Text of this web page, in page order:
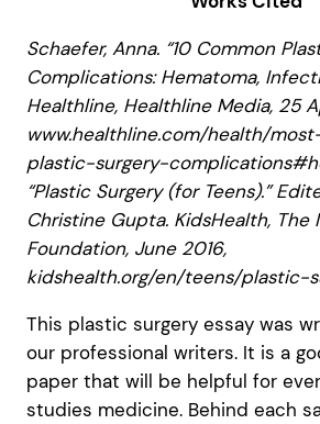
Schaefer, Anna. “10 Common
Complications: Hematoma,
Healthline, Healthline Media, 25
www.healthline.com/health/
plastic-surgery-
“Plastic Surgery (for Teens).”
Christine Gupta. KidsHealth, The
Foundation, June 2016,
kidshealth.org/en/teens/plastic-
This plastic surgery essay was
our professional writers. It is a
paper that will be helpful for
studies medicine. Behind each